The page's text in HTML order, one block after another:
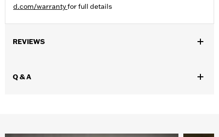
d.com/warrantyfor full details
REVIEWS
Q & A